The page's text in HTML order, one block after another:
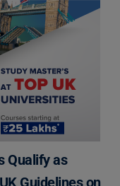
Qualify as
Guidelines on